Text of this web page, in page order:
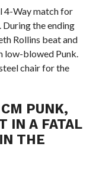
4-Way match for
the ending
Rollins beat and
low-blowed Punk.
chair for the
PUNK,
IN A FATAL
THE